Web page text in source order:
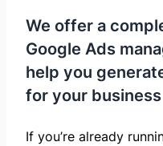
We offer a
Google Ads
help you
for your business
If you’re already